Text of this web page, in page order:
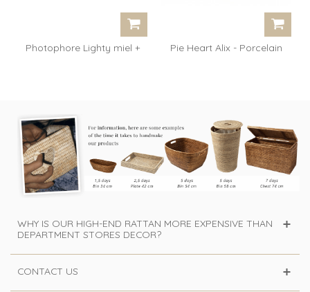
Photophore Lighty miel +
Pie Heart Alix - Porcelain
WHY IS OUR HIGH-END RATTAN MORE EXPENSIVE THAN
DEPARTMENT STORES DECOR?
CONTACT US